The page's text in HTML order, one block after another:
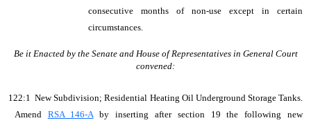
consecutive months of non-use except in certain
circumstances.
Be it Enacted by the Senate and House of Representatives in General Court
convened:
122:1 New Subdivision; Residential Heating Oil Underground Storage Tanks.
Amend RSA 146-Aby inserting after section 19 the following new